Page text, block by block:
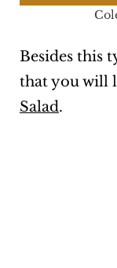
Besides this
that you will
Salad.